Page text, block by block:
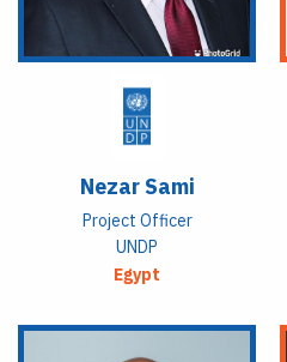
Nezar Sami
Project Officer
UNDP
Egypt